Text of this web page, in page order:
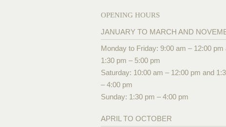
OPENING HOURS
JANUARY TO MARCH AND
Monday to Friday: 9:00 am – 12:00 pm
1:30 pm – 5:00 pm
Saturday: 10:00 am – 12:00 pm and
– 4:00 pm
Sunday: 1:30 pm – 4:00 pm
APRIL TO OCTOBER